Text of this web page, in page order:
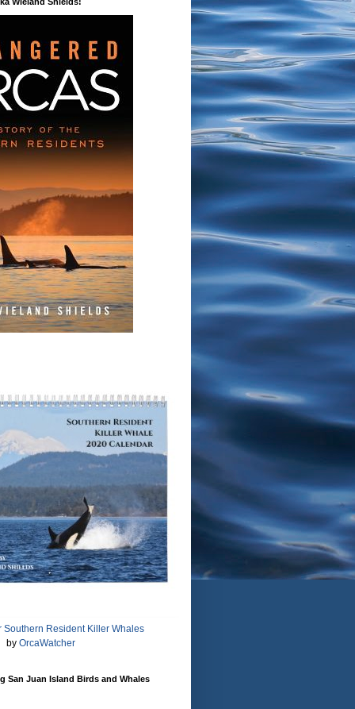
Southern Resident Killer Whales
by OrcaWatcher
San Juan Island Birds and Whales